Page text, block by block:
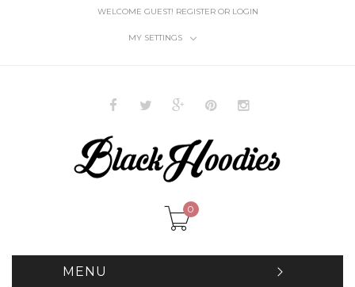
WELCOME GUEST! REGISTER OR LOGIN
MY SETTINGS
0
MENU